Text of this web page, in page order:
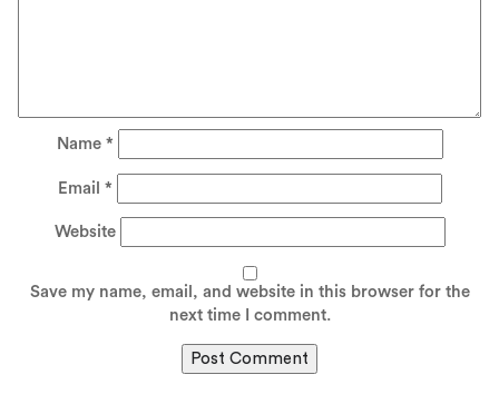
Name *
Email *
Website
Save my name, email, and website in this browser for the
next time I comment.